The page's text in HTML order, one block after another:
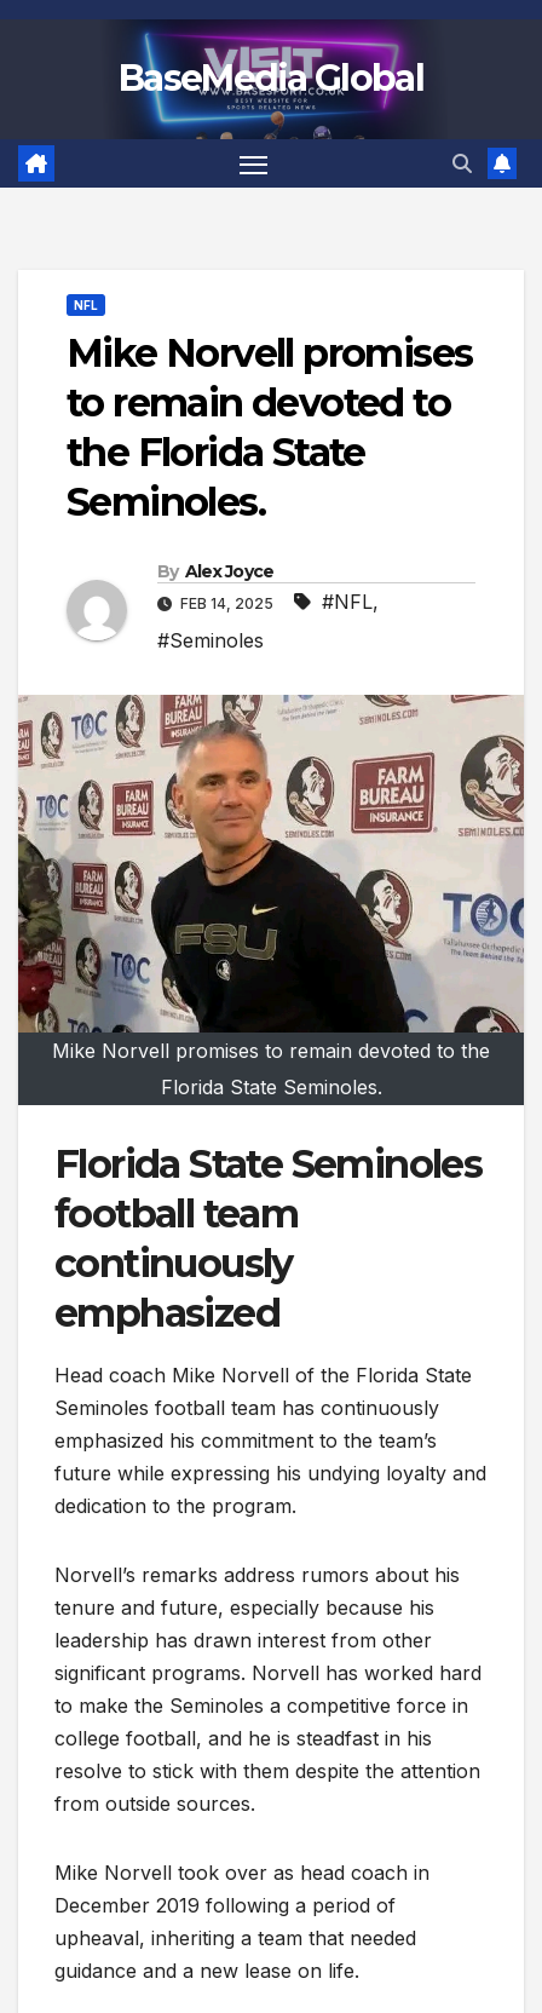
BaseMedia Global
NFL
Mike Norvell promises
to remain devoted to
the Florida State
Seminoles.
By Alex Joyce
FEB 14, 2025 #NFL,
#Seminoles
Mike Norvell promises to remain devoted to the
Florida State Seminoles.
Florida State Seminoles
football team
continuously
emphasized
Head coach Mike Norvell of the Florida State
Seminoles football team has continuously
emphasized his commitment to the team’s
future while expressing his undying loyalty and
dedication to the program.
Norvell’s remarks address rumors about his
tenure and future, especially because his
leadership has drawn interest from other
significant programs. Norvell has worked hard
to make the Seminoles a competitive force in
college football, and he is steadfast in his
resolve to stick with them despite the attention
from outside sources.
Mike Norvell took over as head coach in
December 2019 following a period of
upheaval, inheriting a team that needed
guidance and a new lease on life.